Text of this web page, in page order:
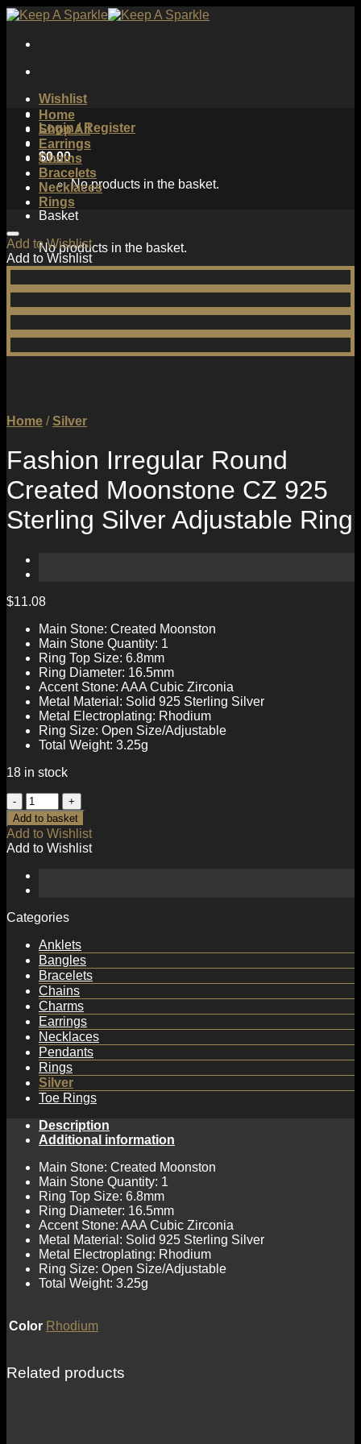
Skip
content
Wishlist
Login / Register
$0.00
No products in the basket.
Basket
No products in the basket.
Home
Shop All
Earrings
Chains
Bracelets
Necklaces
Rings
Add to Wishlist
Add to Wishlist
Home / Silver
Fashion Irregular Round
Created Moonstone CZ 925
Sterling Silver Adjustable Ring
$11.08
Main Stone: Created Moonston
Main Stone Quantity: 1
Ring Top Size: 6.8mm
Ring Diameter: 16.5mm
Accent Stone: AAA Cubic Zirconia
Metal Material: Solid 925 Sterling Silver
Metal Electroplating: Rhodium
Ring Size: Open Size/Adjustable
Total Weight: 3.25g
18 in stock
Fashion
Irregular
Round
Created
Moonstone
CZ
925
Silver
Ring
quantity
Add to basket
Add to Wishlist
Add to Wishlist
Categories
Anklets
Bangles
Bracelets
Chains
Charms
Earrings
Necklaces
Pendants
Rings
Silver
Toe Rings
Description
Additional information
Main Stone: Created Moonston
Main Stone Quantity: 1
Ring Top Size: 6.8mm
Ring Diameter: 16.5mm
Accent Stone: AAA Cubic Zirconia
Metal Material: Solid 925 Sterling Silver
Metal Electroplating: Rhodium
Ring Size: Open Size/Adjustable
Total Weight: 3.25g
Color Rhodium
Related products